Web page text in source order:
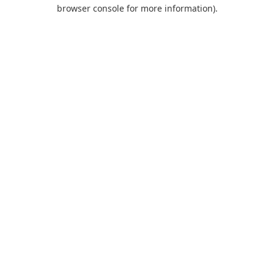
browser console for more information).